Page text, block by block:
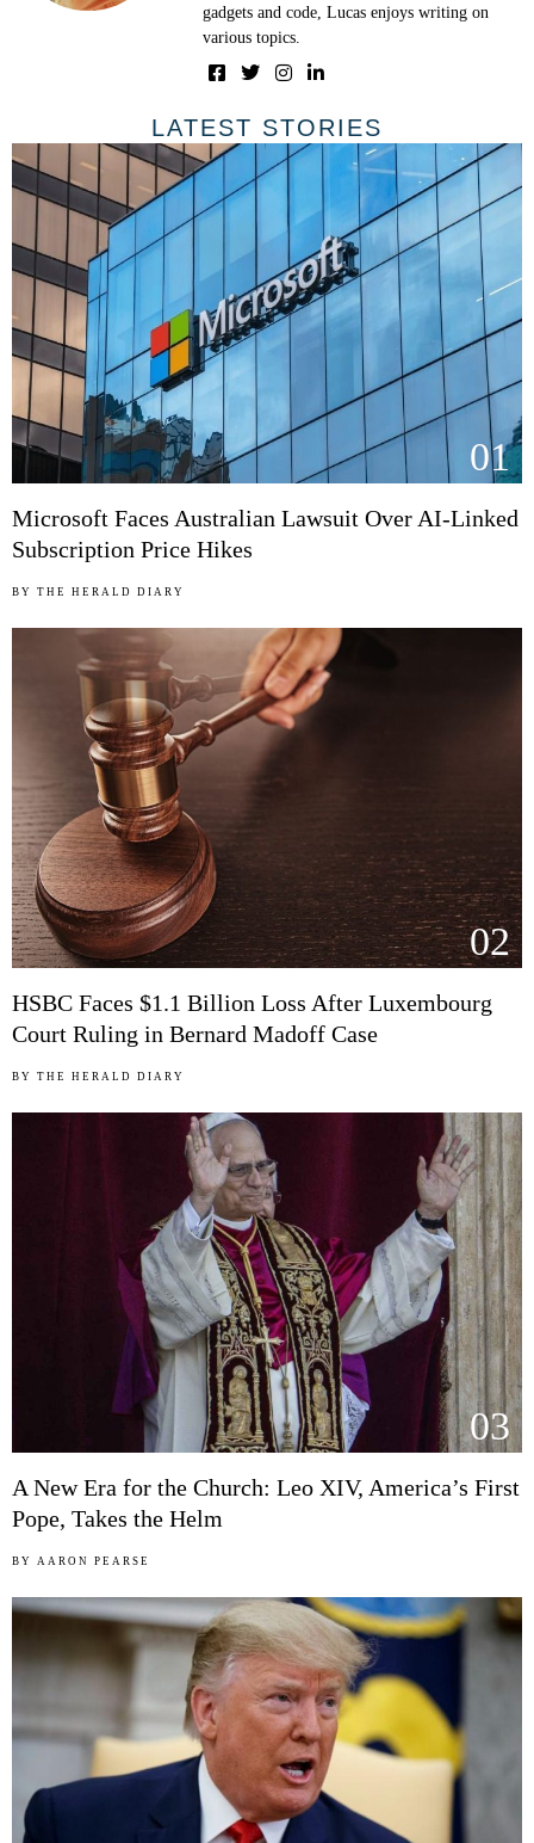
gadgets and code, Lucas enjoys writing on
various topics.
LATEST STORIES
01
Microsoft Faces Australian Lawsuit Over AI-Linked
Subscription Price Hikes
BY THE HERALD DIARY
02
HSBC Faces $1.1 Billion Loss After Luxembourg
Court Ruling in Bernard Madoff Case
BY THE HERALD DIARY
03
A New Era for the Church: Leo XIV, America’s First
Pope, Takes the Helm
BY AARON PEARSE